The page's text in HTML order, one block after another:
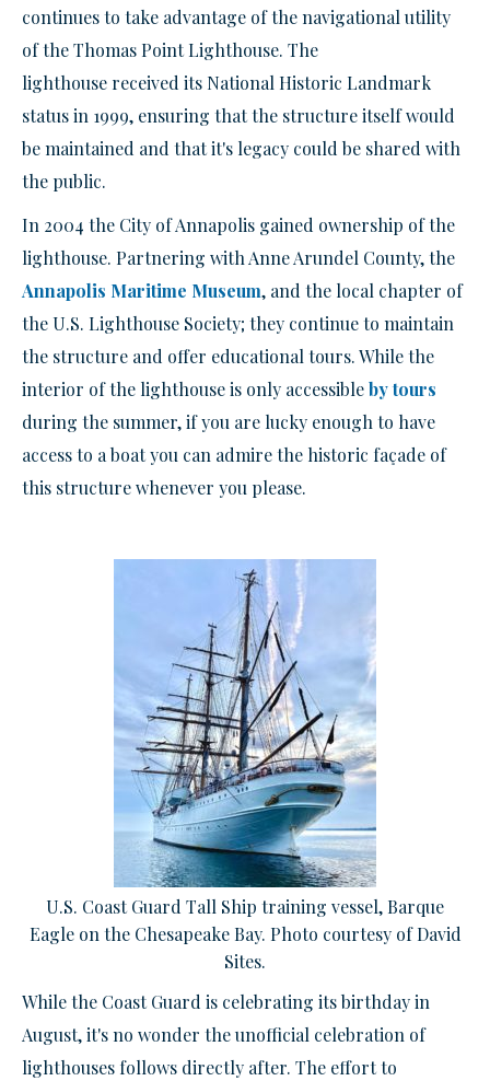
continues to take advantage of the navigational utility
of the Thomas Point Lighthouse. The
lighthouse received its National Historic Landmark
status in 1999, ensuring that the structure itself would
be maintained and that it's legacy could be shared with
the public.
In 2004 the City of Annapolis gained ownership of the
lighthouse. Partnering with Anne Arundel County, the
Annapolis Maritime Museum, and the local chapter of
the U.S. Lighthouse Society; they continue to maintain
the structure and offer educational tours. While the
interior of the lighthouse is only accessibleby tours
during the summer, if you are lucky enough to have
access to a boat you can admire the historic façade of
this structure whenever you please.
U.S. Coast Guard Tall Ship training vessel, Barque
Eagle on the Chesapeake Bay. Photo courtesy of David
Sites.
While the Coast Guard is celebrating its birthday in
August, it's no wonder the unofficial celebration of
lighthouses follows directly after. The effort to